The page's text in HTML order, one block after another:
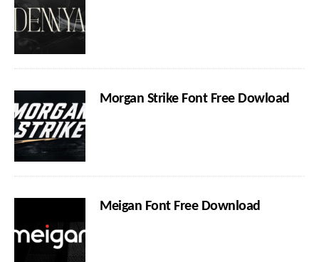
Morgan Strike Font Free Dowload
Meigan Font Free Download